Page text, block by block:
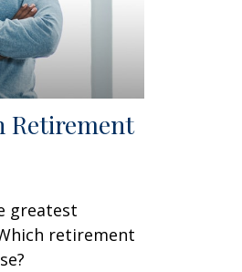
Retirement
greatest
retirement